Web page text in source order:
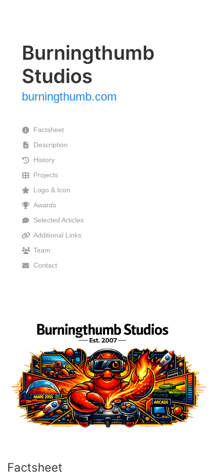
Burningthumb
Studios
burningthumb.com
Factsheet
Description
History
Projects
Logo & Icon
Awards
Selected Articles
Additional Links
Team
Contact
Factsheet